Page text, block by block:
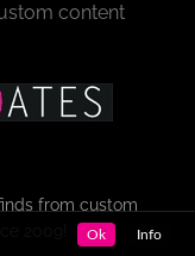
content
from custom
2009!
Ok Info